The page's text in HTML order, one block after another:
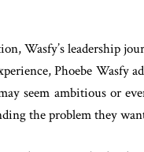
Wasfy’s leadership
Phoebe Wasfy
seem ambitious or
the problem they